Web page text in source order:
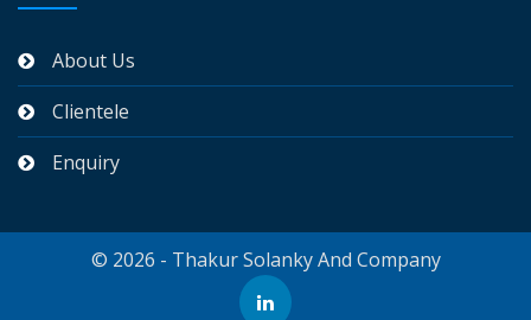
About Us
Clientele
Enquiry
© 2026 - Thakur Solanky And Company